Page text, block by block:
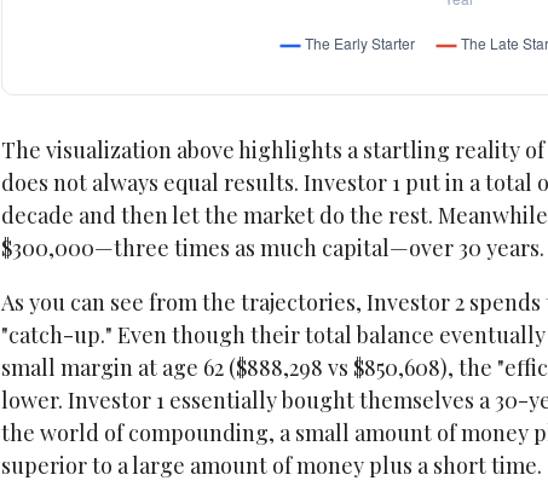
The visualization above highlights a startling reality
does not always equal results. Investor 1 put in a total
decade and then let the market do the rest.
$300,000—three times as much capital—over 30 years.
As you can see from the trajectories, Investor 2
"catch-up." Even though their total balance eventually
small margin at age 62 ($888,298 vs $850,608), the
lower. Investor 1 essentially bought themselves a 30-
the world of compounding, a small amount of money
superior to a large amount of money plus a short time.